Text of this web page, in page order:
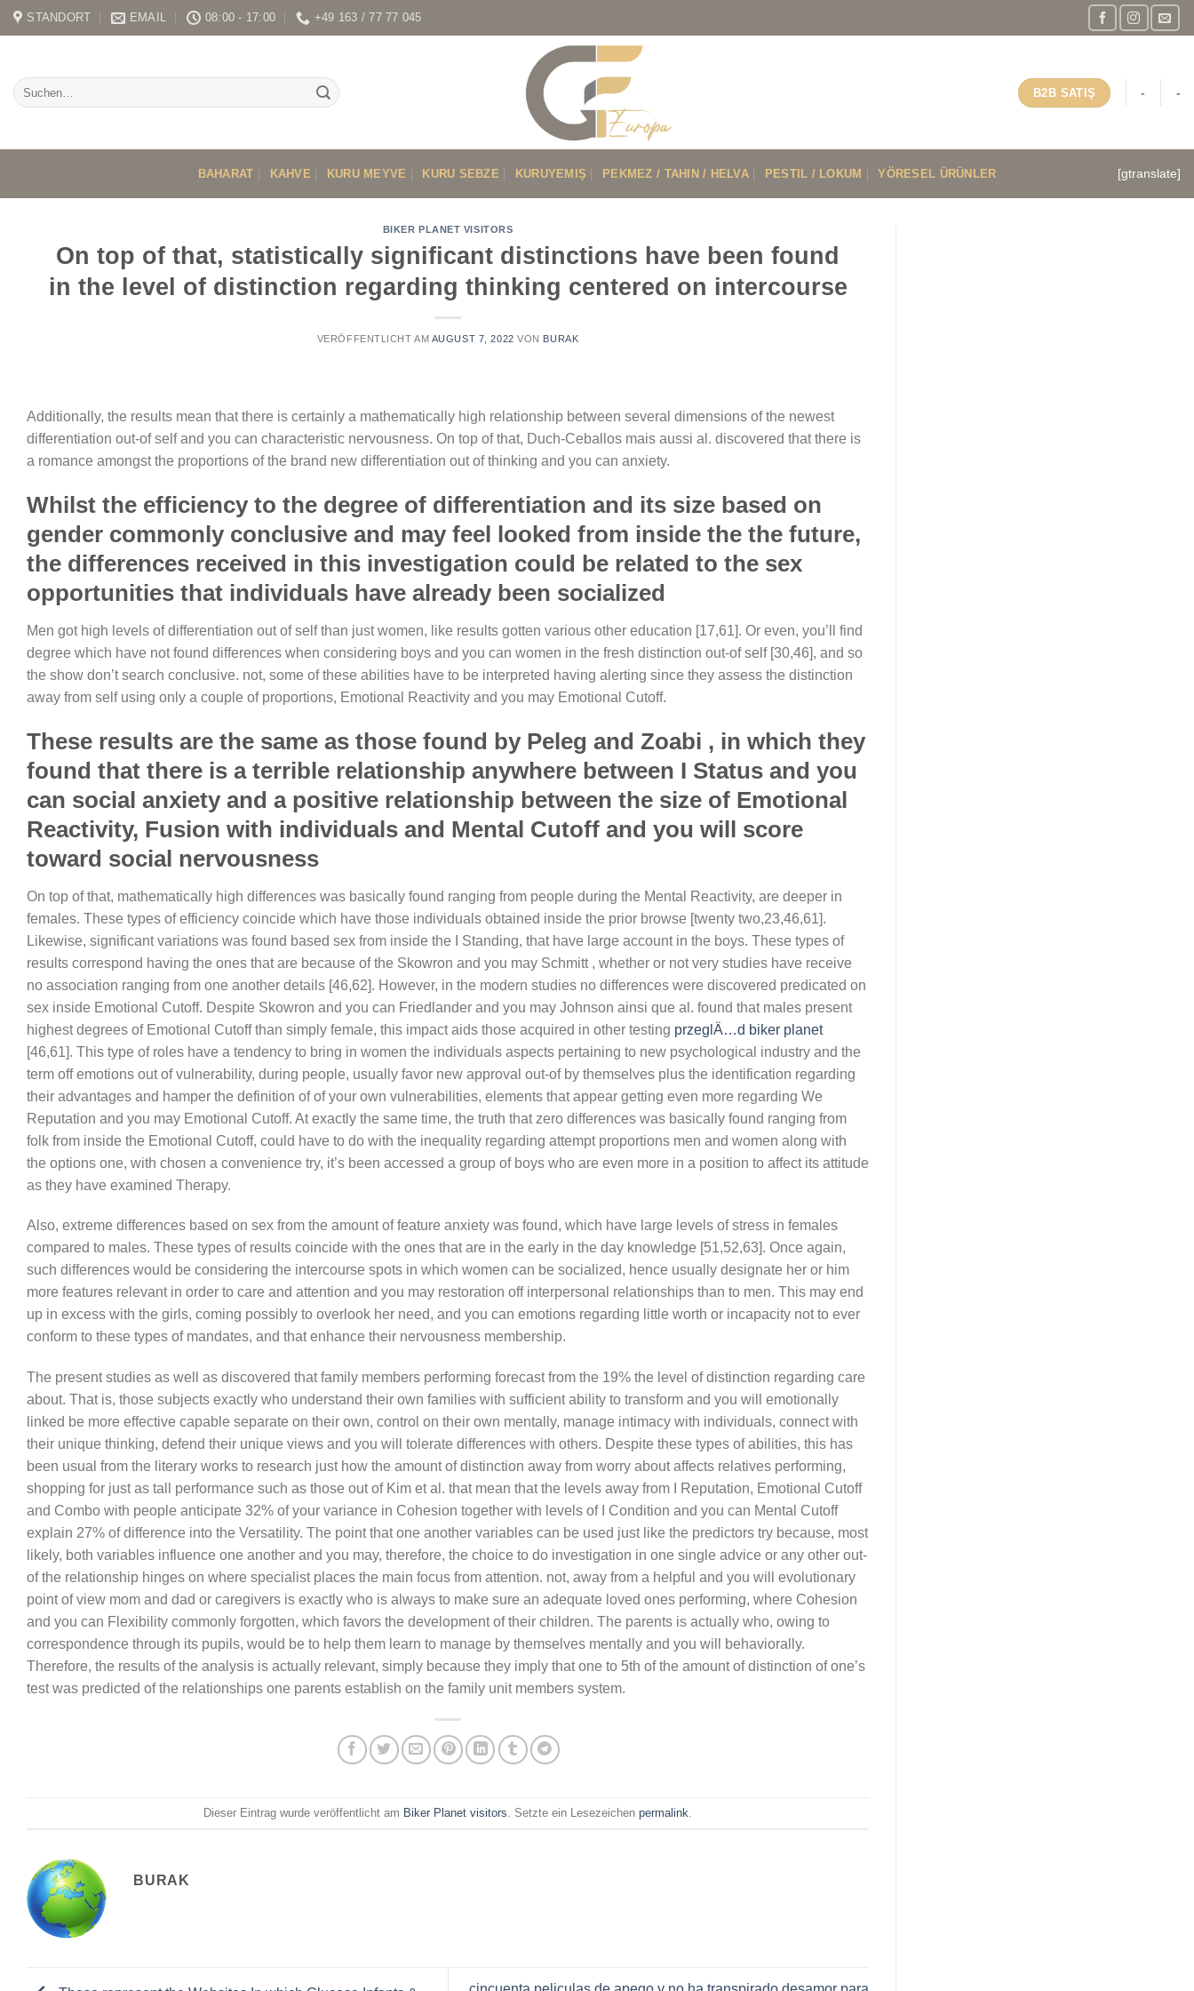
Skip
to
STANDORT EMAIL 08:00 - 17:00 +49 163 / 77 77 045
B2B SATIŞ - -
BAHARAT KAHVE KURU MEYVE KURU SEBZE KURUYEMIŞ PEKMEZ / TAHIN / HELVA PESTIL / LOKUM YÖRESEL ÜRÜNLER [gtranslate]
BIKER PLANET VISITORS
On top of that, statistically significant distinctions have been found
in the level of distinction regarding thinking centered on intercourse
VERÖFFENTLICHT AM AUGUST 7, 2022 VON BURAK
Additionally, the results mean that there is certainly a mathematically high relationship between several dimensions of the newest
differentiation out-of self and you can characteristic nervousness. On top of that, Duch-Ceballos mais aussi al. discovered that there is
a romance amongst the proportions of the brand new differentiation out of thinking and you can anxiety.
Whilst the efficiency to the degree of differentiation and its size based on
gender commonly conclusive and may feel looked from inside the the future,
the differences received in this investigation could be related to the sex
opportunities that individuals have already been socialized
Men got high levels of differentiation out of self than just women, like results gotten various other education [17,61]. Or even, you’ll find
degree which have not found differences when considering boys and you can women in the fresh distinction out-of self [30,46], and so
the show don’t search conclusive. not, some of these abilities have to be interpreted having alerting since they assess the distinction
away from self using only a couple of proportions, Emotional Reactivity and you may Emotional Cutoff.
These results are the same as those found by Peleg and Zoabi , in which they
found that there is a terrible relationship anywhere between I Status and you
can social anxiety and a positive relationship between the size of Emotional
Reactivity, Fusion with individuals and Mental Cutoff and you will score
toward social nervousness
On top of that, mathematically high differences was basically found ranging from people during the Mental Reactivity, are deeper in
females. These types of efficiency coincide which have those individuals obtained inside the prior browse [twenty two,23,46,61].
Likewise, significant variations was found based sex from inside the I Standing, that have large account in the boys. These types of
results correspond having the ones that are because of the Skowron and you may Schmitt , whether or not very studies have receive
no association ranging from one another details [46,62]. However, in the modern studies no differences were discovered predicated on
sex inside Emotional Cutoff. Despite Skowron and you can Friedlander and you may Johnson ainsi que al. found that males present
highest degrees of Emotional Cutoff than simply female, this impact aids those acquired in other testing przeglÄ…d biker planet
[46,61]. This type of roles have a tendency to bring in women the individuals aspects pertaining to new psychological industry and the
term off emotions out of vulnerability, during people, usually favor new approval out-of by themselves plus the identification regarding
their advantages and hamper the definition of of your own vulnerabilities, elements that appear getting even more regarding We
Reputation and you may Emotional Cutoff. At exactly the same time, the truth that zero differences was basically found ranging from
folk from inside the Emotional Cutoff, could have to do with the inequality regarding attempt proportions men and women along with
the options one, with chosen a convenience try, it’s been accessed a group of boys who are even more in a position to affect its attitude
as they have examined Therapy.
Also, extreme differences based on sex from the amount of feature anxiety was found, which have large levels of stress in females
compared to males. These types of results coincide with the ones that are in the early in the day knowledge [51,52,63]. Once again,
such differences would be considering the intercourse spots in which women can be socialized, hence usually designate her or him
more features relevant in order to care and attention and you may restoration off interpersonal relationships than to men. This may end
up in excess with the girls, coming possibly to overlook her need, and you can emotions regarding little worth or incapacity not to ever
conform to these types of mandates, and that enhance their nervousness membership.
The present studies as well as discovered that family members performing forecast from the 19% the level of distinction regarding care
about. That is, those subjects exactly who understand their own families with sufficient ability to transform and you will emotionally
linked be more effective capable separate on their own, control on their own mentally, manage intimacy with individuals, connect with
their unique thinking, defend their unique views and you will tolerate differences with others. Despite these types of abilities, this has
been usual from the literary works to research just how the amount of distinction away from worry about affects relatives performing,
shopping for just as tall performance such as those out of Kim et al. that mean that the levels away from I Reputation, Emotional Cutoff
and Combo with people anticipate 32% of your variance in Cohesion together with levels of I Condition and you can Mental Cutoff
explain 27% of difference into the Versatility. The point that one another variables can be used just like the predictors try because, most
likely, both variables influence one another and you may, therefore, the choice to do investigation in one single advice or any other out-
of the relationship hinges on where specialist places the main focus from attention. not, away from a helpful and you will evolutionary
point of view mom and dad or caregivers is exactly who is always to make sure an adequate loved ones performing, where Cohesion
and you can Flexibility commonly forgotten, which favors the development of their children. The parents is actually who, owing to
correspondence through its pupils, would be to help them learn to manage by themselves mentally and you will behaviorally.
Therefore, the results of the analysis is actually relevant, simply because they imply that one to 5th of the amount of distinction of one’s
test was predicted of the relationships one parents establish on the family unit members system.
Dieser Eintrag wurde veröffentlicht am Biker Planet visitors . Setzte ein Lesezeichen permalink
BURAK